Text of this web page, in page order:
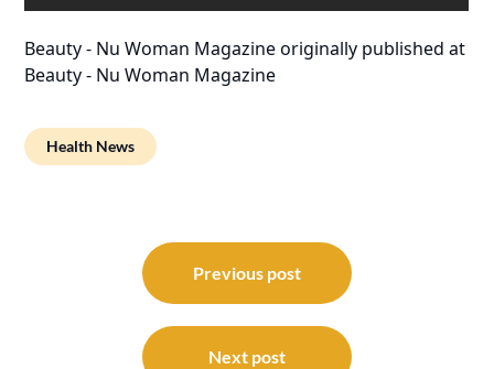
Beauty - Nu Woman Magazineoriginally published at
Beauty - Nu Woman Magazine
Health News
navigation
Previous post
Next post